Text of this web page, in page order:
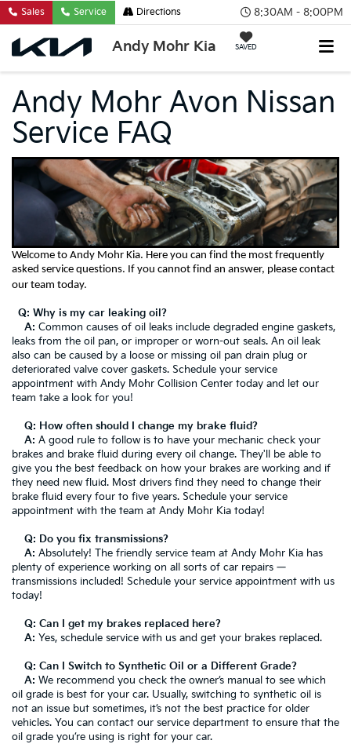
8:30AM - 8:00PM
Andy Mohr Kia SAVED
Sales Service Directions
Andy Mohr Avon Nissan
Service FAQ
Welcome to Andy Mohr Kia. Here you can find the most frequently
asked service questions. If you cannot find an answer, please contact
our team today.
Q: Why is my car leaking oil?
A: Common causes of oil leaks include degraded engine gaskets,
leaks from the oil pan, or improper or worn-out seals. An oil leak
also can be caused by a loose or missing oil pan drain plug or
deteriorated valve cover gaskets. Schedule your service
appointment with Andy Mohr Collision Center today and let our
team take a look for you!
Q: How often should I change my brake fluid?
A: A good rule to follow is to have your mechanic check your
brakes and brake fluid during every oil change. They'll be able to
give you the best feedback on how your brakes are working and if
they need new fluid. Most drivers find they need to change their
brake fluid every four to five years. Schedule your service
appointment with the team at Andy Mohr Kia today!
Q: Do you fix transmissions?
A: Absolutely! The friendly service team at Andy Mohr Kia has
plenty of experience working on all sorts of car repairs —
transmissions included! Schedule your service appointment with us
today!
Q: Can I get my brakes replaced here?
A: Yes, schedule service with us and get your brakes replaced.
Q: Can I Switch to Synthetic Oil or a Different Grade?
A: We recommend you check the owner’s manual to see which
oil grade is best for your car. Usually, switching to synthetic oil is
not an issue but sometimes, it’s not the best practice for older
vehicles. You can contact our service department to ensure that the
oil grade you’re using is right for your car.